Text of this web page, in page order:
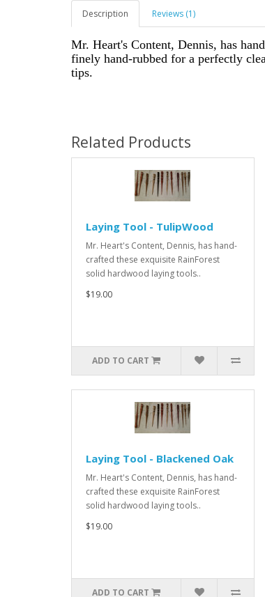
Description Reviews (1)
Mr. Heart's Content, Dennis, has
finely hand-rubbed for a perfectly
tips.
Related Products
Laying Tool - TulipWood
Mr. Heart's Content, Dennis, has hand-
crafted these exquisite RainForest
solid hardwood laying tools..
$19.00
ADD TO CART
Laying Tool - Blackened Oak
Mr. Heart's Content, Dennis, has hand-
crafted these exquisite RainForest
solid hardwood laying tools..
$19.00
ADD TO CART